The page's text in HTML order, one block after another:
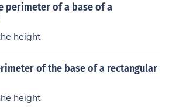
perimeter of a base of a
height
of the base of a rectangular
height